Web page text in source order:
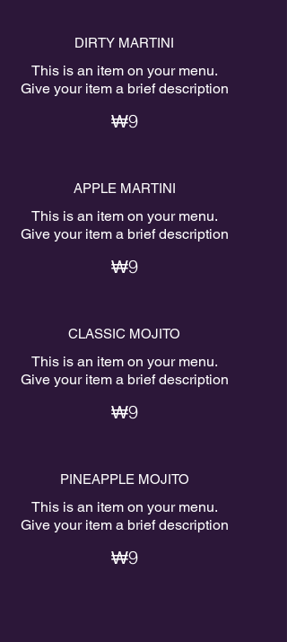
DIRTY MARTINI
This is an item on your menu.
Give your item a brief description
₩9
APPLE MARTINI
This is an item on your menu.
Give your item a brief description
₩9
CLASSIC MOJITO
This is an item on your menu.
Give your item a brief description
₩9
PINEAPPLE MOJITO
This is an item on your menu.
Give your item a brief description
₩9